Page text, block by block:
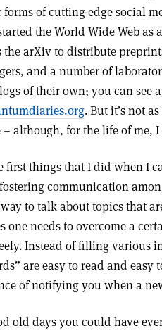
of cutting-edge social
the World Wide Web as
the arXiv to distribute
and a number of
of their own; you can see
. But it’s not
– although, for the life of me,
first things that I did when I
communication
to talk about topics that
one needs to overcome a
Instead of filling various
are easy to read and
of notifying you when a
old days you could have